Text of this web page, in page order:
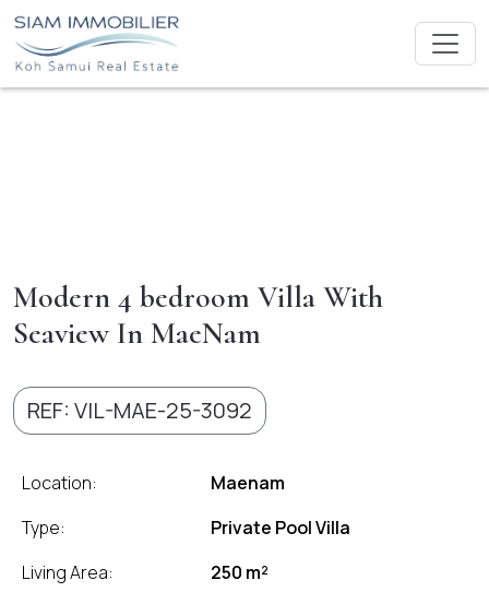
Modern 4 bedroom Villa With
Seaview In MaeNam
REF: VIL-MAE-25-3092
Location:
Maenam
Type:
Private Pool Villa
Living Area:
250 m²